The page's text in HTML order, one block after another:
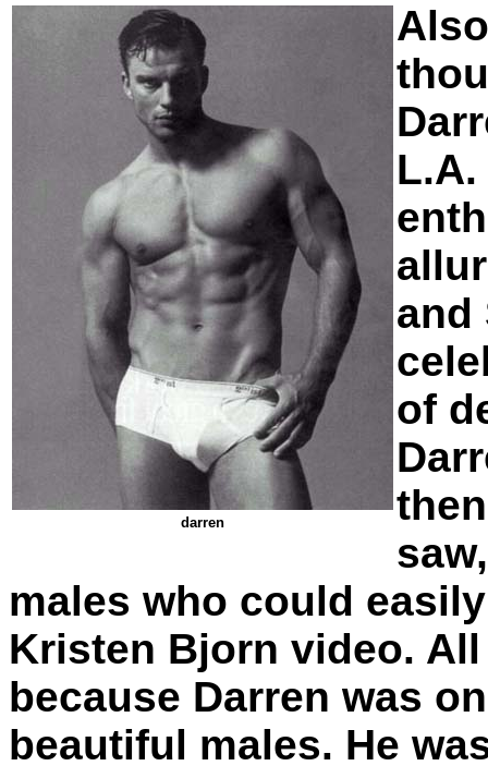
darren
and
of
males who could
Kristen Bjorn video.
because Darren was
beautiful males. He